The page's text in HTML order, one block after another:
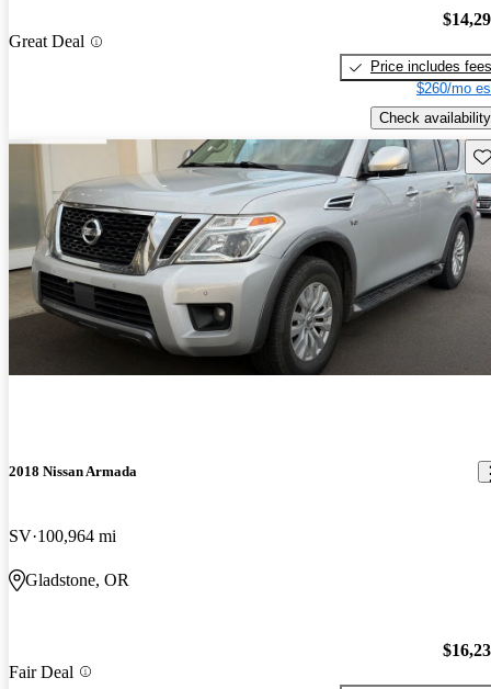
Great Deal
Price includes fees
$260/mo
Check availability
2018 Nissan Armada
SV 100,964 mi
Gladstone, OR
Fair Deal